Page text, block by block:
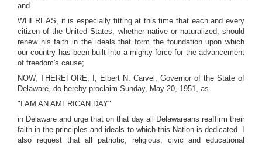
and
WHEREAS, it is especially fitting at this time that each and every
citizen of the United States, whether native or naturalized, should
renew his faith in the ideals that form the foundation upon which
our country has been built into a mighty force for the advancement
of freedom's cause;
NOW, THEREFORE, I, Elbert N. Carvel, Governor of the State of
Delaware, do hereby proclaim Sunday, May 20, 1951, as
"I AM AN AMERICAN DAY"
in Delaware and urge that on that day all Delawareans reaffirm their
faith in the principles and ideals to which this Nation is dedicated. I
also request that all patriotic, religious, civic and educational